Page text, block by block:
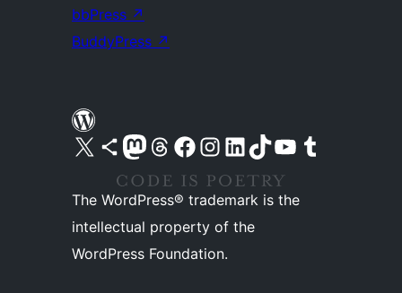
bbPress ↗
BuddyPress ↗
Visit our X (formerly Twitter) account
Visit our Bluesky account
Visit our Mastodon account
Visit our Threads account
Visit our Facebook pageVisit our Instagram account
Visit our LinkedIn account
Visit our TikTok account
Visit our YouTube channel
Visit our Tumblr account
The WordPress® trademark is the
intellectual property of the
WordPress Foundation.